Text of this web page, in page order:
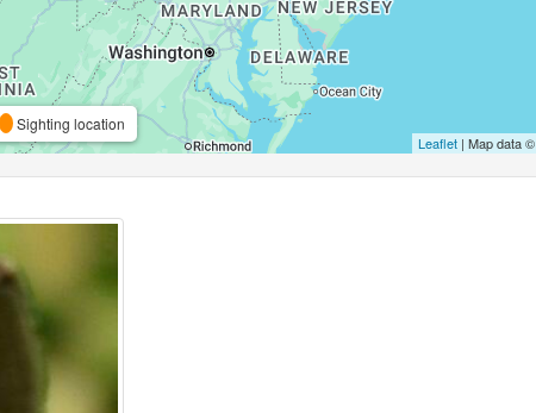
Sighting location
Leaflet| Map data ©